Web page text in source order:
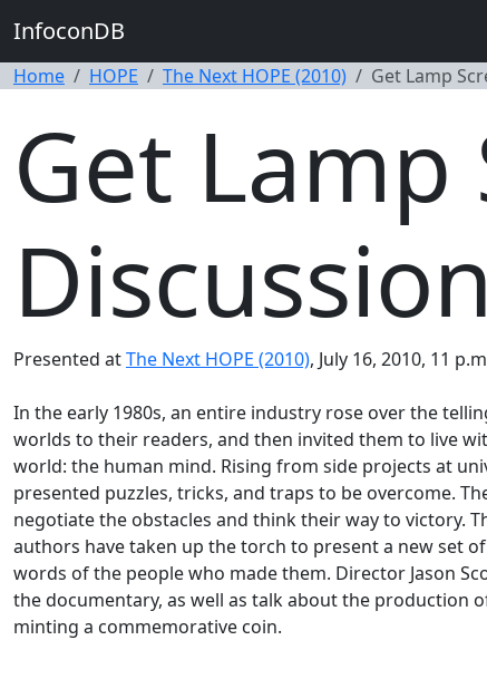
InfoconDB
Home HOPE The Next HOPE (2010) Get Lamp
Get Lamp
Discussion
Presented atThe Next HOPE (2010), July 16, 2010, 11
In the early 1980s, an entire industry rose over the
worlds to their readers, and then invited them to live
world: the human mind. Rising from side projects at
presented puzzles, tricks, and traps to be overcome.
negotiate the obstacles and think their way to victory.
authors have taken up the torch to present a new set
words of the people who made them. Director Jason
the documentary, as well as talk about the production
minting a commemorative coin.